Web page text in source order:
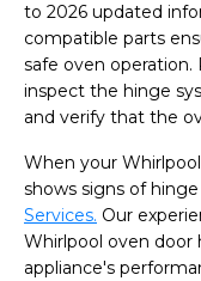
to 2026 updated
compatible parts
safe oven operation.
inspect the hinge
and verify that the
When your
shows signs of
Services. Our
Whirlpool oven door
appliance's